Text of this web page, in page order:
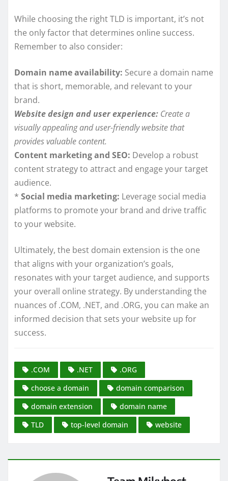
While choosing the right TLD is important, it’s not
the only factor that determines online success.
Remember to also consider:
Domain name availability: Secure a domain name
that is short, memorable, and relevant to your
brand.
Website design and user experience: Create a
visually appealing and user-friendly website that
provides valuable content.
Content marketing and SEO: Develop a robust
content strategy to attract and engage your target
audience.
* Social media marketing: Leverage social media
platforms to promote your brand and drive traffic
to your website.
Ultimately, the best domain extension is the one
that aligns with your organization’s goals,
resonates with your target audience, and supports
your overall online strategy. By understanding the
nuances of .COM, .NET, and .ORG, you can make an
informed decision that sets your website up for
success.
.COM .NET
.ORG
choose a domain
domain comparison
domain extension
domain name
TLD
top-level domain website